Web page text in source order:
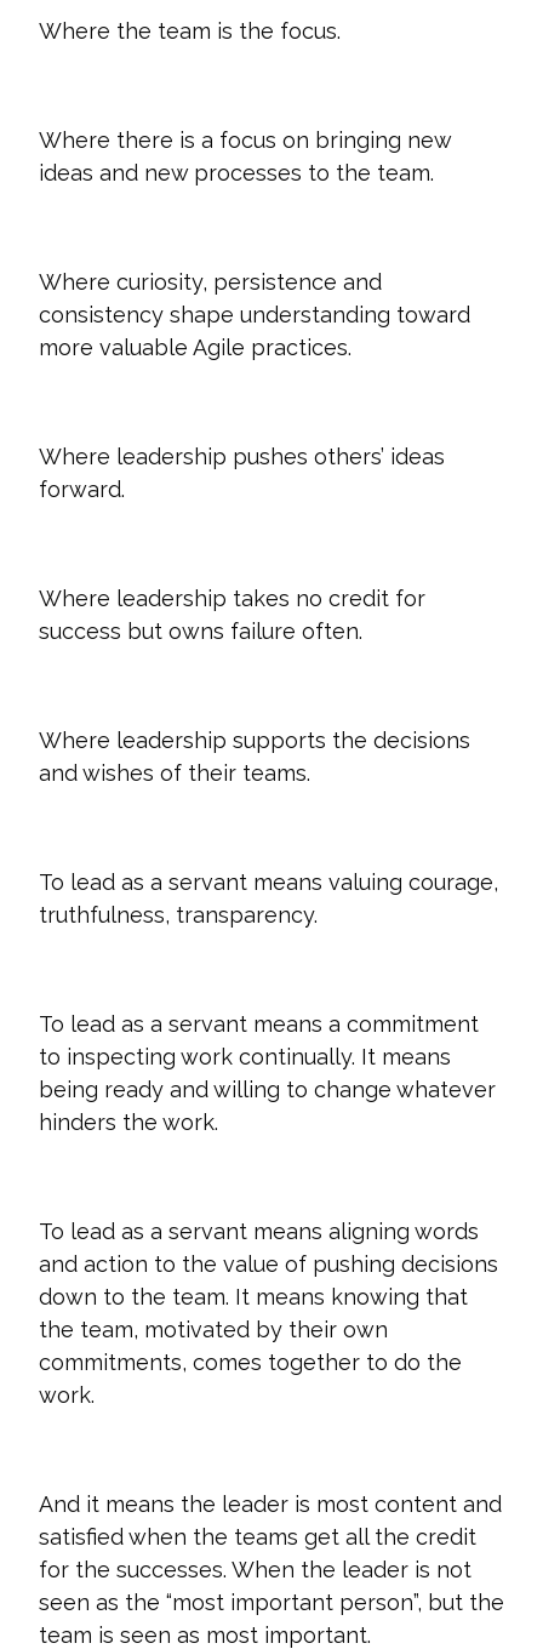
Where the team is the focus.
Where there is a focus on bringing new
ideas and new processes to the team.
Where curiosity, persistence and
consistency shape understanding toward
more valuable Agile practices.
Where leadership pushes others’ ideas
forward.
Where leadership takes no credit for
success but owns failure often.
Where leadership supports the decisions
and wishes of their teams.
To lead as a servant means valuing courage,
truthfulness, transparency.
To lead as a servant means a commitment
to inspecting work continually. It means
being ready and willing to change whatever
hinders the work.
To lead as a servant means aligning words
and action to the value of pushing decisions
down to the team. It means knowing that
the team, motivated by their own
commitments, comes together to do the
work.
And it means the leader is most content and
satisfied when the teams get all the credit
for the successes. When the leader is not
seen as the “most important person”, but the
team is seen as most important.